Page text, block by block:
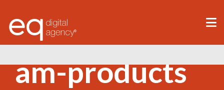
®
am-products